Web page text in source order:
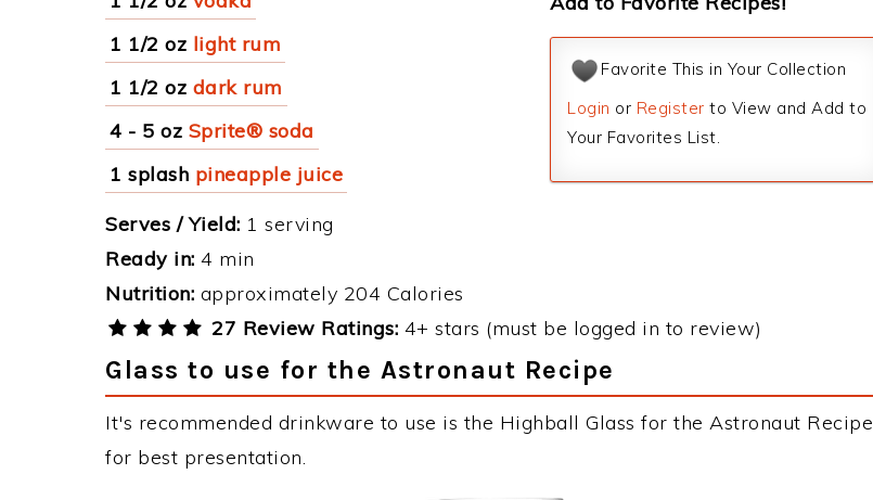
1 1/2 oz light rum
1 1/2 oz dark rum
4 - 5 oz Sprite® soda
1 splash pineapple juice
Favorite This in Your Collection
Login or Register to View and Add to
Your Favorites List.
Serves / Yield: 1 serving
Ready in: 4 min
Nutrition: approximately 204 Calories
27 Review Ratings: 4+ stars (must be logged in to review)
Glass to use for the Astronaut Recipe
It's recommended drinkware to use is the Highball Glass for the Astronaut Recipe
for best presentation.